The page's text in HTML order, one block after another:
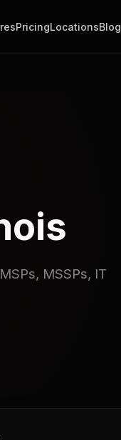
PricingLocationsBlog
MSSPs, IT